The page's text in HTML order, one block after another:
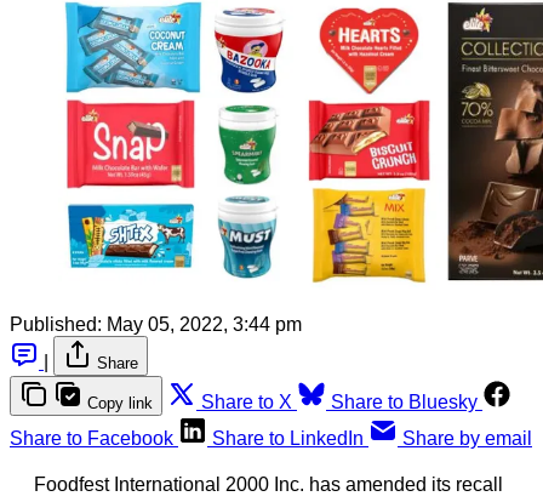
Published: May 05, 2022, 3:44 pm
Share
Copy link Share to X
Share to Bluesky
Share to Facebook
Share to LinkedIn Share by email
Foodfest International 2000 Inc. has amended its recall